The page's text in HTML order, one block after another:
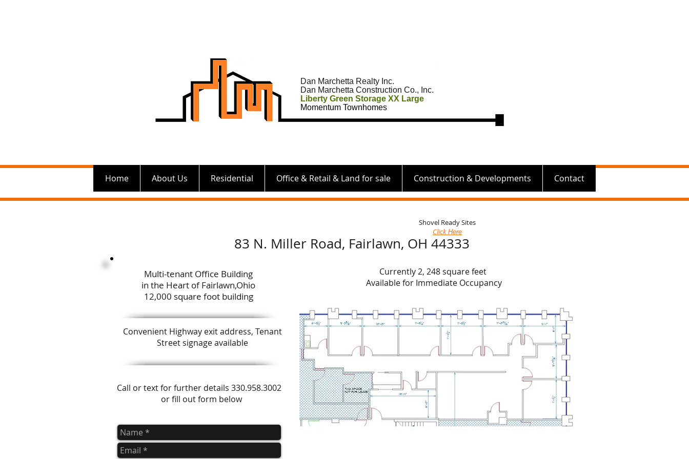
Dan Marchetta Realty Inc.
Dan Marchetta Construction Co., Inc.
Liberty Green Storage XX Large
Momentum Townhomes
Home About Us Residential Office & Retail & Land for sale Construction & Developments Contact
Shovel Ready Sites
ClickHere
83 N. Miller Road, Fairlawn, OH 44333
Multi-tenant Office Building
in the Heart of Fairlawn,Ohio
12,000 square foot building
Convenient Highway exit address, Tenant
Street signage available
Call or text for further details 330.958.3002
or fill out form below
Currently 2, 248 square feet
Available for Immediate Occupancy